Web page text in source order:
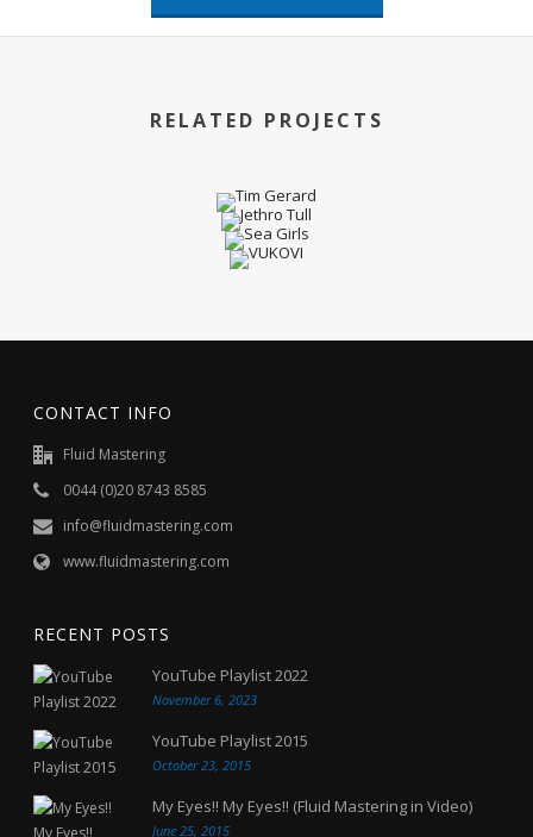
RELATED PROJECTS
CONTACT INFO
Fluid Mastering
0044 (0)20 8743 8585
info@fluidmastering.com
www.fluidmastering.com
RECENT POSTS
YouTube Playlist 2022
November 6, 2023
YouTube Playlist 2015
October 23, 2015
My Eyes!! My Eyes!! (Fluid Mastering in Video)
June 25, 2015